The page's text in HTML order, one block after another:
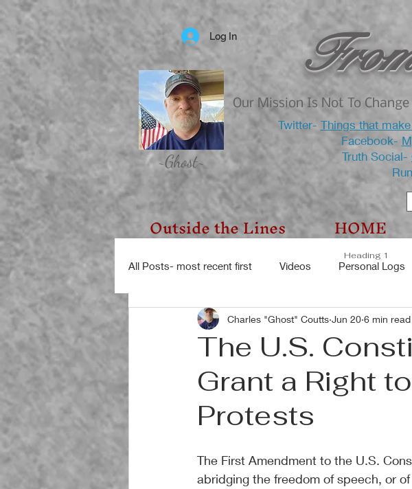
~Ghost~
Our Mission Is Not To
Twitter- Things that
Facebook-
Truth Social-
Log In
Outside the Lines HOME
All Posts- most recent first Videos Personal Logs
The U.S.
Grant a Right
Protests
Charles "Ghost" Coutts Jun 20 6 min read
The First Amendment to the U.S.
abridging the freedom of speech, or
Heading 1